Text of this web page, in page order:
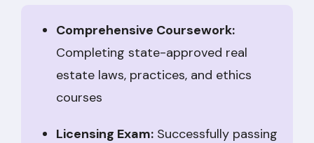
Comprehensive Coursework:
Completing state-approved real
estate laws, practices, and ethics
courses
Licensing Exam: Successfully passing